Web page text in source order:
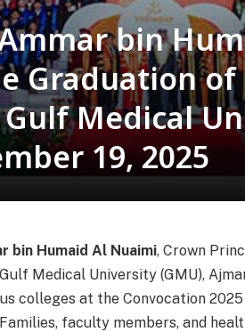
bin
Graduation of
Medical
19, 2025
bin Humaid Al Nuaimi, Crown
Medical University (GMU),
colleges at the Convocation
faculty members, and